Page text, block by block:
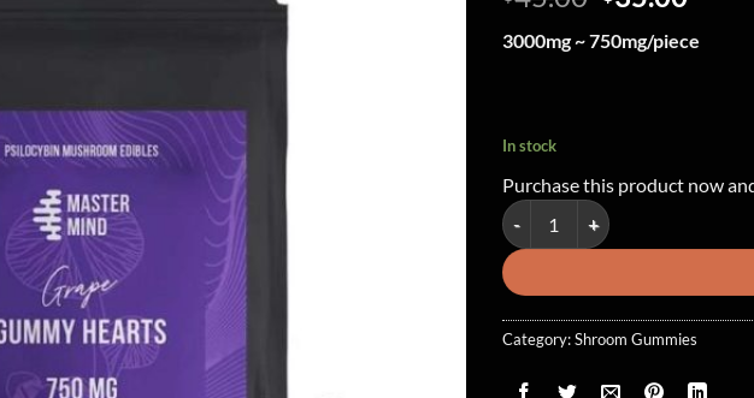
was:
is:
3000mg ~ 750mg/piece
In stock
Purchase this product now
MasterMind - Grape Gummy
Category:Shroom Gummies